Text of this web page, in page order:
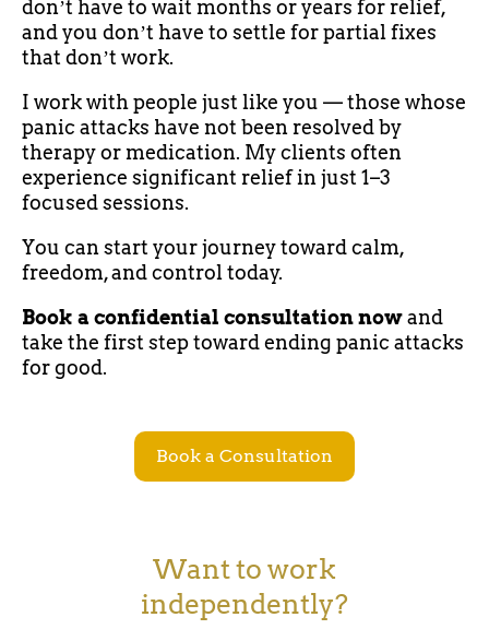
donʼt have to wait months or years for relief,
and you donʼt have to settle for partial fixes
that donʼt work.
I work with people just like you — those whose
panic attacks have not been resolved by
therapy or medication. My clients often
experience significant relief in just 1–3
focused sessions.
You can start your journey toward calm,
freedom, and control today.
Book a confidential consultation nowand
take the first step toward ending panic attacks
for good.
Book a Consultation
Want to work
independently?